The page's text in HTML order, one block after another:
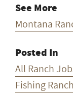
See More
Montana
Posted In
All Ranch
Fishing